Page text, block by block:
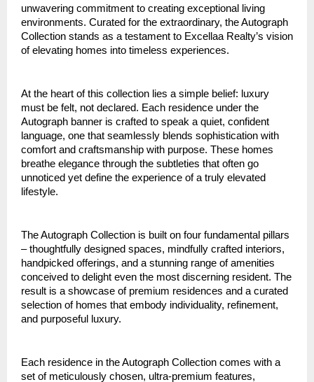
unwavering commitment to creating exceptional living
environments. Curated for the extraordinary, the Autograph
Collection stands as a testament to Excellaa Realty’s vision
of elevating homes into timeless experiences.
At the heart of this collection lies a simple belief: luxury
must be felt, not declared. Each residence under the
Autograph banner is crafted to speak a quiet, confident
language, one that seamlessly blends sophistication with
comfort and craftsmanship with purpose. These homes
breathe elegance through the subtleties that often go
unnoticed yet define the experience of a truly elevated
lifestyle.
The Autograph Collection is built on four fundamental pillars
– thoughtfully designed spaces, mindfully crafted interiors,
handpicked offerings, and a stunning range of amenities
conceived to delight even the most discerning resident. The
result is a showcase of premium residences and a curated
selection of homes that embody individuality, refinement,
and purposeful luxury.
Each residence in the Autograph Collection comes with a
set of meticulously chosen, ultra-premium features,